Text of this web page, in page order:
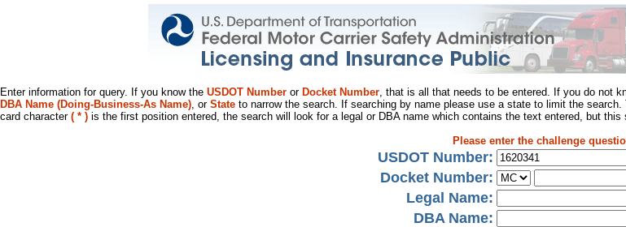
Enter information for query. If you know the USDOT Number or Docket Number, that is all that needs to be entered. If you do not
DBA Name (Doing-Business-As Name), or State to narrow the search. If searching by name please use a state to limit the
card character ( * ) is the first position entered, the search will look for a legal or DBA name which contains the text entered, but this
Please enter the challenge
USDOT Number:
Docket Number:
Legal Name:
DBA Name: